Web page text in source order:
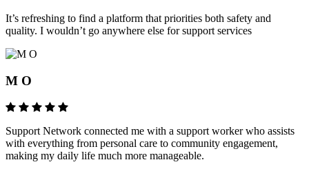
It’s refreshing to find a platform that priorities both safety and
quality. I wouldn’t go anywhere else for support services
M O
Support Network connected me with a support worker who assists
with everything from personal care to community engagement,
making my daily life much more manageable.